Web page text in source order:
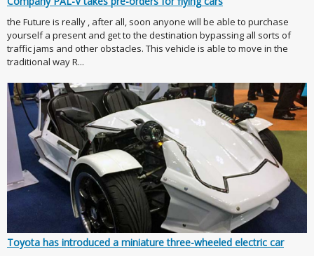
the Future is really , after all, soon anyone will be able to purchase
yourself a present and get to the destination bypassing all sorts of
traffic jams and other obstacles. This vehicle is able to move in the
traditional way R...
Toyota has introduced a miniature three-wheeled electric car